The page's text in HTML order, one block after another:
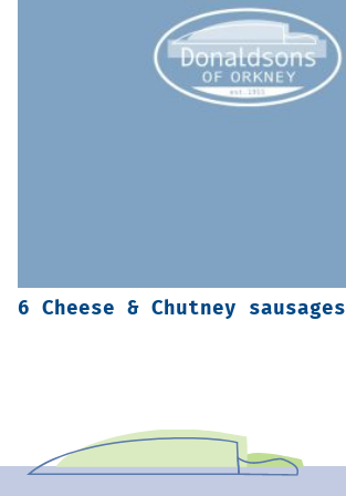
6 Cheese & Chutney sausages